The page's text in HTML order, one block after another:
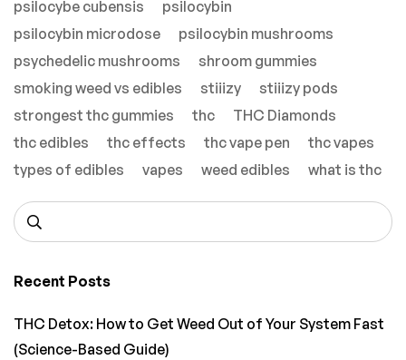
psilocybe cubensis
psilocybin
psilocybin microdose
psilocybin mushrooms
psychedelic mushrooms
shroom gummies
smoking weed vs edibles
stiiizy
stiiizy pods
strongest thc gummies
thc
THC Diamonds
thc edibles
thc effects thc vape pen
thc vapes
types of edibles
vapes weed edibles what is thc
Recent Posts
THC Detox: How to Get Weed Out of Your System Fast
(Science-Based Guide)